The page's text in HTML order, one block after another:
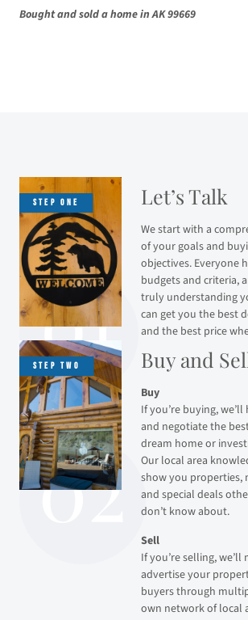
Bought and sold a home in AK 99669
Let’s Talk
We start with a
of your goals and
objectives. Everyone
budgets and criteria,
truly understanding
can get you the best
and the best price
Buy and
Buy
If you’re buying,
and negotiate the
dream home or
Our local area
show you properties,
and special deals
don’t know about.
Sell
If you’re selling, we’ll
advertise your
buyers through
own network of local